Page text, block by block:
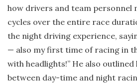
how drivers and team personnel
cycles over the entire race
the night driving experience,
— also my first time of racing in
with headlights!” He also
between day-time and night